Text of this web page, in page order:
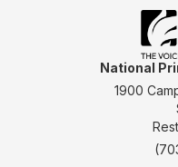
National
1900